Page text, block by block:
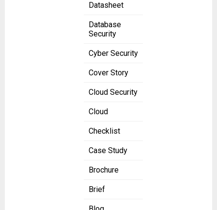
Datasheet
Database
Security
Cyber Security
Cover Story
Cloud Security
Cloud
Checklist
Case Study
Brochure
Brief